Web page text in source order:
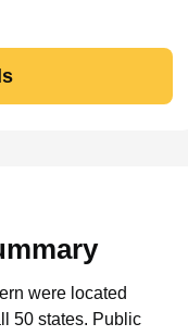
were located
50 states. Public